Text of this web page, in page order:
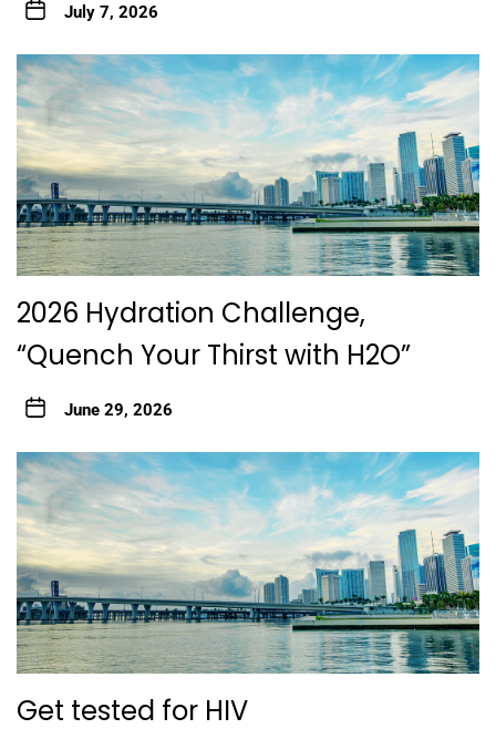
July 7, 2026
2026 Hydration Challenge,
“Quench Your Thirst with H2O”
June 29, 2026
Get tested for HIV